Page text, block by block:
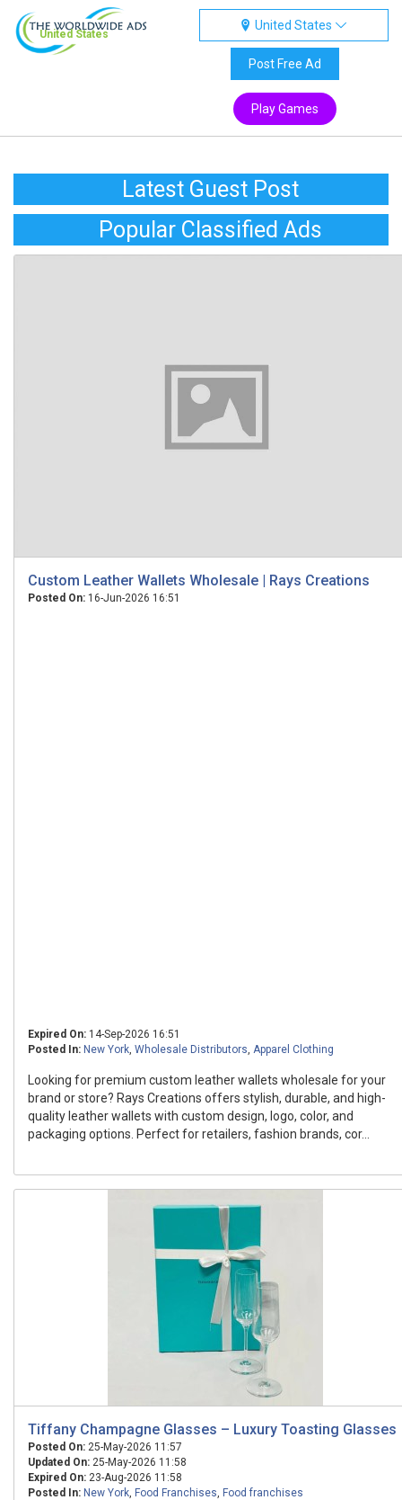
United States
United States
Post Free Ad
Play Games
Latest Guest Post
Popular Classified Ads
Custom Leather Wallets Wholesale | Rays Creations
Posted On: 16-Jun-2026 16:51
Expired On: 14-Sep-2026 16:51
Posted In: New York, Wholesale Distributors, Apparel Clothing
Looking for premium custom leather wallets wholesale for your
brand or store? Rays Creations offers stylish, durable, and high-
quality leather wallets with custom design, logo, color, and
packaging options. Perfect for retailers, fashion brands, cor...
Tiffany Champagne Glasses – Luxury Toasting Glasses
Posted On: 25-May-2026 11:57
Updated On: 25-May-2026 11:58
Expired On: 23-Aug-2026 11:58
Posted In: New York, Food Franchises, Food franchises